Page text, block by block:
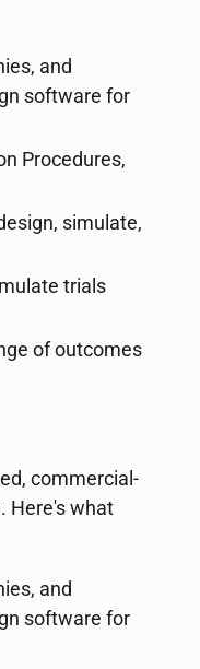
and
software for
Procedures,
simulate,
trials
of outcomes
commercial-
Here's what
and
software for